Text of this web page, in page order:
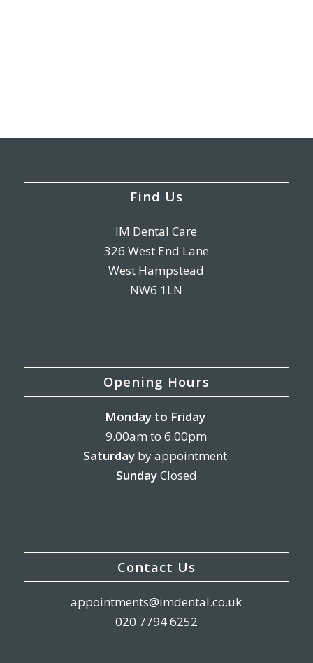
Find Us
IM Dental Care
326 West End Lane
West Hampstead
NW6 1LN
Opening Hours
Monday to Friday
9.00am to 6.00pm
Saturday by appointment
SundayClosed
Contact Us
appointments@imdental.co.uk
020 7794 6252